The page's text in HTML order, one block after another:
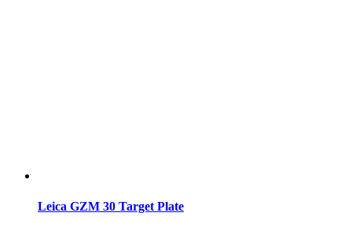
Leica GZM 30 Target Plate